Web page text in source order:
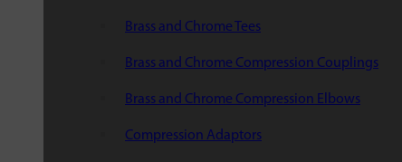
Brass and Chrome Tees
Brass and Chrome Compression Couplings
Brass and Chrome Compression Elbows
Compression Adaptors